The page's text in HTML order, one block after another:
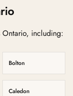
Ontario, including:
Bolton
Caledon